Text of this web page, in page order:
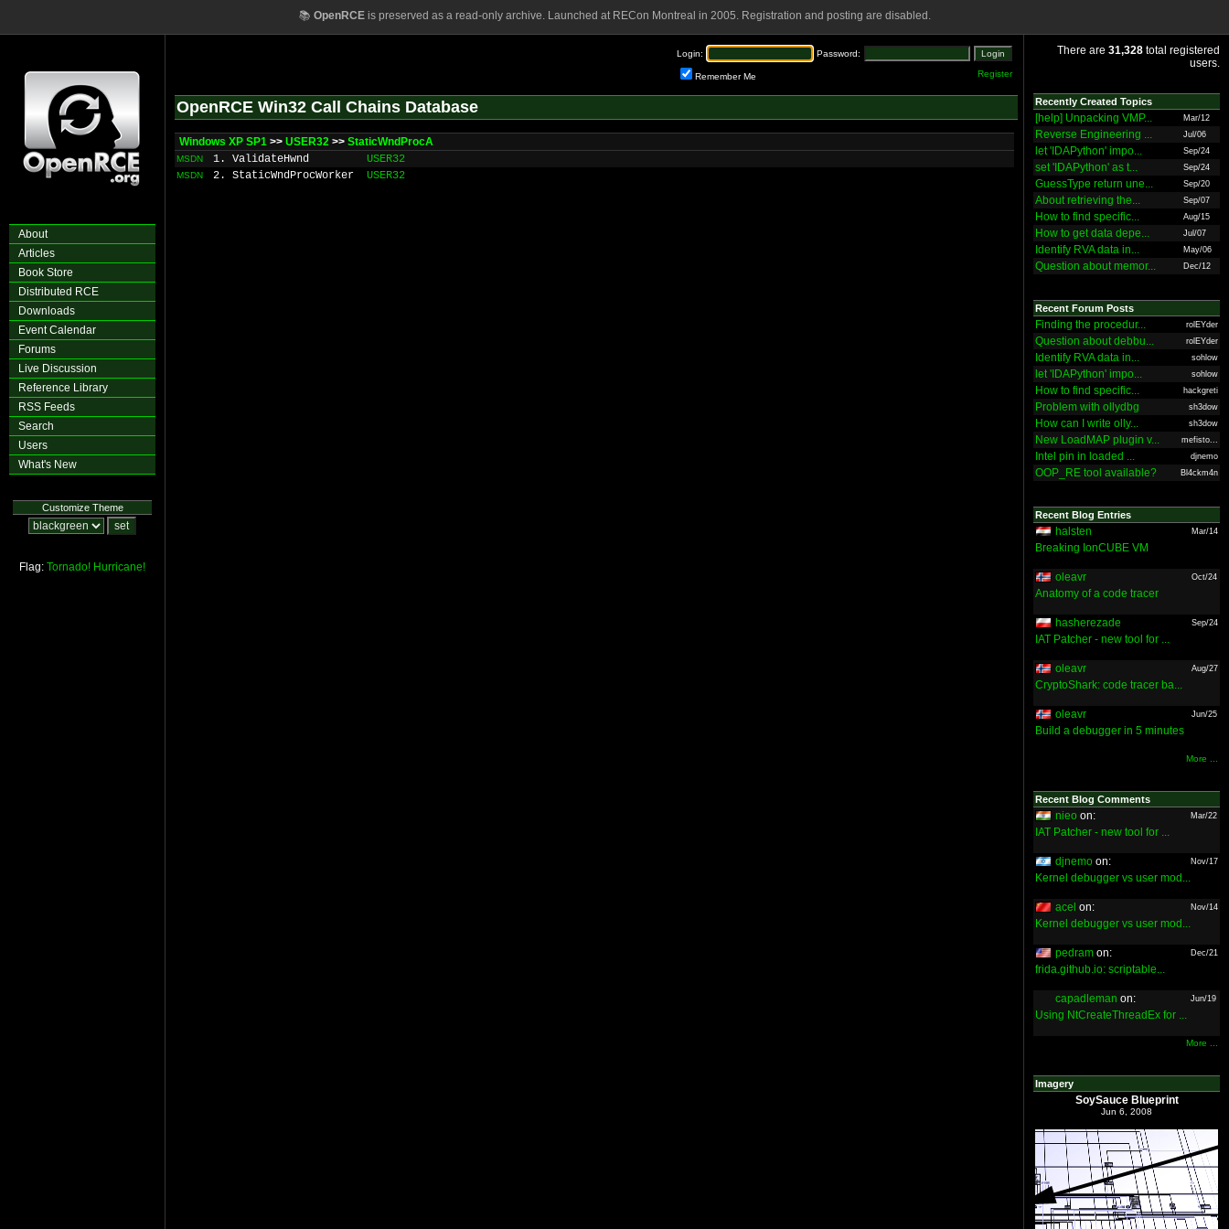
📚 OpenRCEis preserved as a read-only archive. Launched at RECon Montreal in 2005. Registration and posting are disabled.
About
Articles
Book Store
Distributed RCE
Downloads
Event Calendar
Forums
Live Discussion
Reference Library
RSS Feeds
Search
Users
What's New
Customize Theme
Flag: Tornado! Hurricane!
Login: Password:
Remember Me Register
OpenRCE Win32 Call Chains Database
Windows XP SP1 >> USER32 >> StaticWndProcA
MSDN 1. ValidateHwnd USER32
MSDN 2. StaticWndProcWorker USER32
There are 31,328 total registered
users.
Recently Created Topics
[help] Unpacking VMP... Mar/12
Reverse Engineering ... Jul/06
let 'IDAPython' impo... Sep/24
set 'IDAPython' as t... Sep/24
GuessType return une... Sep/20
About retrieving the... Sep/07
How to find specific... Aug/15
How to get data depe... Jul/07
Identify RVA data in... May/06
Question about memor... Dec/12
Recent Forum Posts
Finding the procedur... rolEYder
Question about debbu... rolEYder
Identify RVA data in... sohlow
let 'IDAPython' impo... sohlow
How to find specific... hackgreti
Problem with ollydbg sh3dow
How can I write olly... sh3dow
New LoadMAP plugin v... mefisto...
Intel pin in loaded ... djnemo
OOP_RE tool available? Bl4ckm4n
Recent Blog Entries
halsten Mar/14
Breaking IonCUBE VM
oleavr Oct/24
Anatomy of a code tracer
hasherezade Sep/24
IAT Patcher - new tool for ...
oleavr Aug/27
CryptoShark: code tracer ba...
oleavr Jun/25
Build a debugger in 5 minutes
More ...
Recent Blog Comments
nieo on: Mar/22
IAT Patcher - new tool for ...
djnemo on: Nov/17
Kernel debugger vs user mod...
acel on: Nov/14
Kernel debugger vs user mod...
pedram on: Dec/21
frida.github.io: scriptable...
capadleman on: Jun/19
Using NtCreateThreadEx for ...
More ...
Imagery
SoySauce Blueprint
Jun 6, 2008